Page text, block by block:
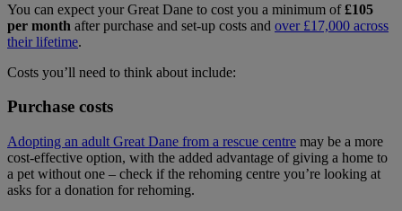
You can expect your Great Dane to cost you a minimum of£105
per month after purchase and set-up costs and over £17,000 across
their lifetime.
Costs you’ll need to think about include:
Purchase costs
Adopting an adult Great Dane from a rescue centre may be a more
cost-effective option, with the added advantage of giving a home to
a pet without one – check if the rehoming centre you’re looking at
asks for a donation for rehoming.